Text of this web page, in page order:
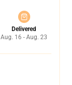
Delivered
Aug. 16 - Aug. 23